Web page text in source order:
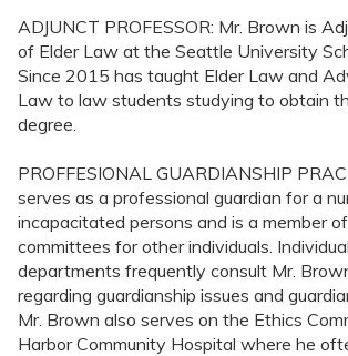
ADJUNCT PROFESSOR: Mr. Brown is
of Elder Law at the Seattle University
Since 2015 has taught Elder Law and
Law to law students studying to obtain
degree.
PROFFESIONAL GUARDIANSHIP
serves as a professional guardian for a
incapacitated persons and is a member
committees for other individuals.
departments frequently consult Mr.
regarding guardianship issues and
Mr. Brown also serves on the Ethics
Harbor Community Hospital where he